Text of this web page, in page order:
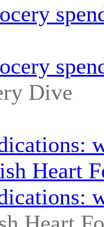
Dive
Heart